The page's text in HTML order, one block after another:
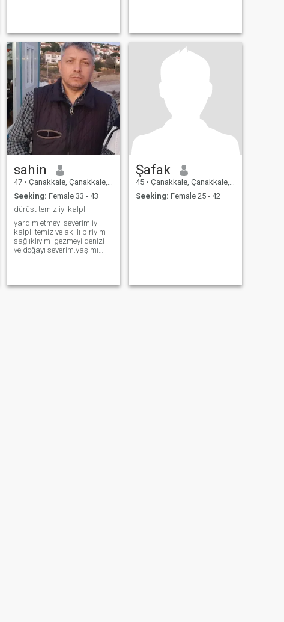
sahin
47 • Çanakkale, Çanakkale, Turkey
Seeking: Female 33 - 43
dürüst temiz iyi kalpli
yardım etmeyi severim.iyi
kalpli.temiz ve akıllı biriyim
sağlıklıyım .gezmeyi denizi
ve doğayı severim.yaşımı
Şafak
45 • Çanakkale, Çanakkale, Turkey
Seeking: Female 25 - 42